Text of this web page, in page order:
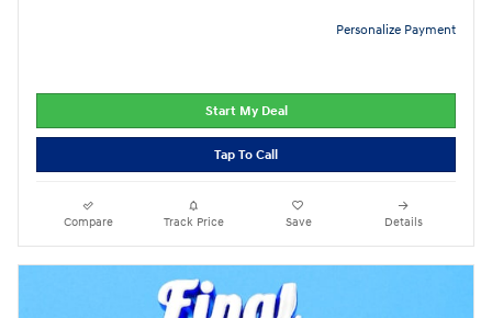
Personalize Payment
Start My Deal
Tap To Call
Compare Track Price Save Details